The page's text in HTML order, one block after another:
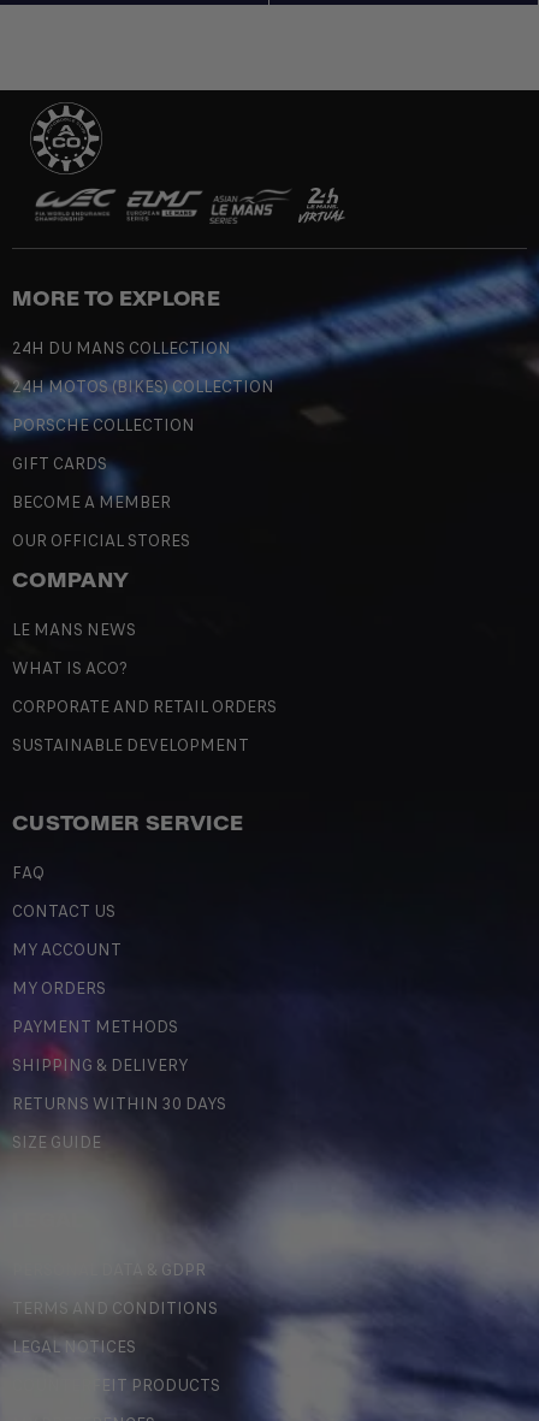
MORE TO EXPLORE
24H DU MANS COLLECTION
24H MOTOS (BIKES) COLLECTION
PORSCHE COLLECTION
GIFT CARDS
BECOME A MEMBER
OUR OFFICIAL STORES
COMPANY
LE MANS NEWS
WHAT IS ACO?
CORPORATE AND RETAIL ORDERS
SUSTAINABLE DEVELOPMENT
CUSTOMER SERVICE
FAQ
CONTACT US
MY ACCOUNT
MY ORDERS
PAYMENT METHODS
SHIPPING & DELIVERY
RETURNS WITHIN 30 DAYS
SIZE GUIDE
PERSONAL DATA & GDPR
TERMS AND CONDITIONS
LEGAL NOTICES
COUNTERFEIT PRODUCTS